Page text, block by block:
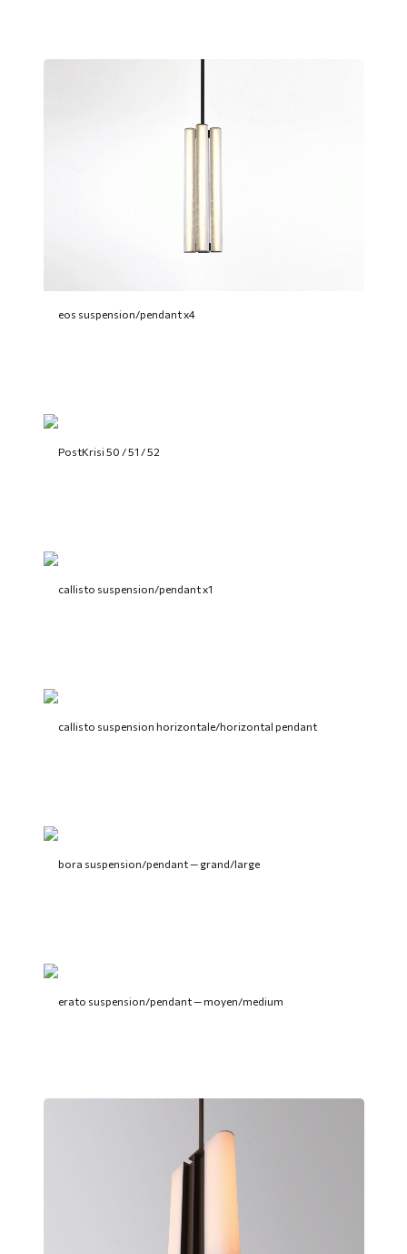
eos suspension/pendant x4
PostKrisi 50 / 51 / 52
callisto suspension/pendant x1
callisto suspension horizontale/horizontal pendant
bora suspension/pendant — grand/large
erato suspension/pendant — moyen/medium